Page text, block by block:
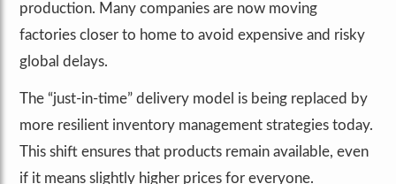
production. Many companies are now moving
factories closer to home to avoid expensive and risky
global delays.
The “just-in-time” delivery model is being replaced by
more resilient inventory management strategies today.
This shift ensures that products remain available, even
if it means slightly higher prices for everyone.